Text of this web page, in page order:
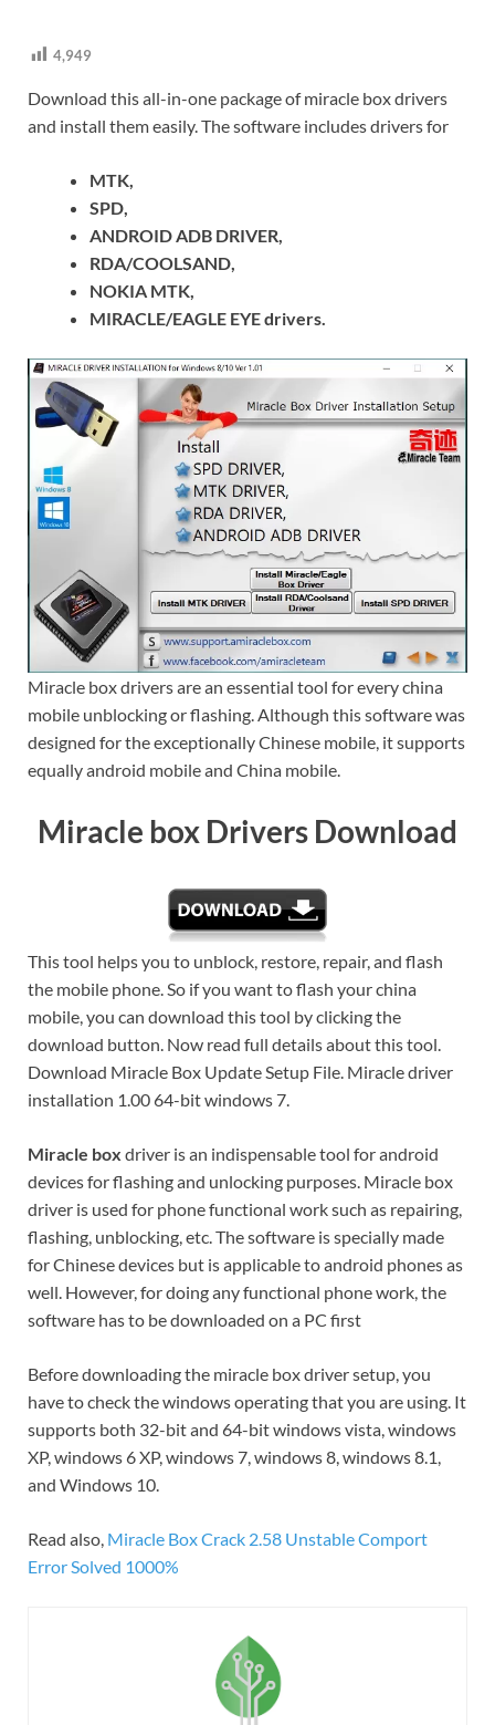
4,949
Download this all-in-one package of miracle box drivers
and install them easily. The software includes drivers for
MTK,
SPD,
ANDROID ADB DRIVER,
RDA/COOLSAND,
NOKIA MTK,
MIRACLE/EAGLE EYE drivers.
Miracle box drivers are an essential tool for every china
mobile unblocking or flashing. Although this software was
designed for the exceptionally Chinese mobile, it supports
equally android mobile and China mobile.
Miracle box Drivers Download
This tool helps you to unblock, restore, repair, and flash
the mobile phone. So if you want to flash your china
mobile, you can download this tool by clicking the
download button. Now read full details about this tool.
Download Miracle Box Update Setup File. Miracle driver
installation 1.00 64-bit windows 7.
Miracle box driver is an indispensable tool for android
devices for flashing and unlocking purposes. Miracle box
driver is used for phone functional work such as repairing,
flashing, unblocking, etc. The software is specially made
for Chinese devices but is applicable to android phones as
well. However, for doing any functional phone work, the
software has to be downloaded on a PC first
Before downloading the miracle box driver setup, you
have to check the windows operating that you are using. It
supports both 32-bit and 64-bit windows vista, windows
XP, windows 6 XP, windows 7, windows 8, windows 8.1,
and Windows 10.
Read also, Miracle Box Crack 2.58 Unstable Comport
Error Solved 1000%